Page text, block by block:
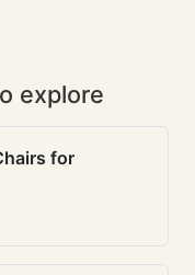
explore
for